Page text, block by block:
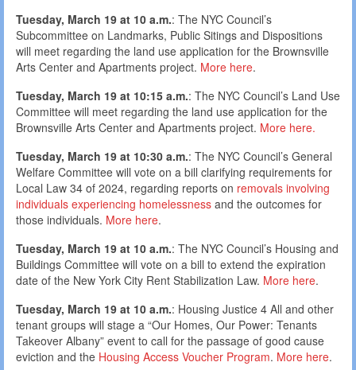
Tuesday, March 19 at 10 a.m.: The NYC Council’s
Subcommittee on Landmarks, Public Sitings and Dispositions
will meet regarding the land use application for the Brownsville
Arts Center and Apartments project. More here.
Tuesday, March 19 at 10:15 a.m.: The NYC Council’s Land Use
Committee will meet regarding the land use application for the
Brownsville Arts Center and Apartments project. More here.
Tuesday, March 19 at 10:30 a.m.: The NYC Council’s General
Welfare Committee will vote on a bill clarifying requirements for
Local Law 34 of 2024, regarding reports on removals involving
individuals experiencing homelessness and the outcomes for
those individuals. More here.
Tuesday, March 19 at 10 a.m.: The NYC Council’s Housing and
Buildings Committee will vote on a bill to extend the expiration
date of the New York City Rent Stabilization Law. More here.
Tuesday, March 19 at 10 a.m.: Housing Justice 4 All and other
tenant groups will stage a “Our Homes, Our Power: Tenants
Takeover Albany” event to call for the passage of good cause
eviction and the Housing Access Voucher Program. More here.